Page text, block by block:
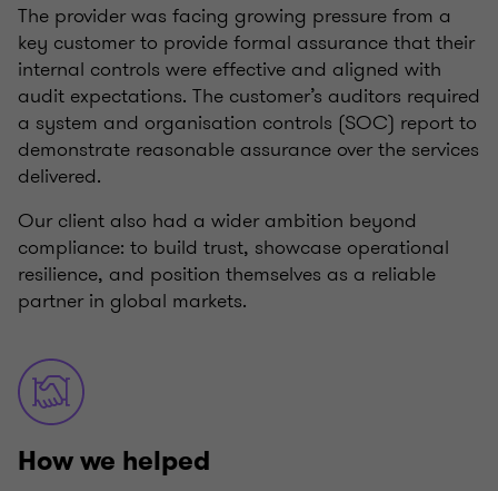
The provider was facing growing pressure from a
key customer to provide formal assurance that their
internal controls were effective and aligned with
audit expectations. The customer’s auditors required
a system and organisation controls (SOC) report to
demonstrate reasonable assurance over the services
delivered.
Our client also had a wider ambition beyond
compliance: to build trust, showcase operational
resilience, and position themselves as a reliable
partner in global markets.
How we helped